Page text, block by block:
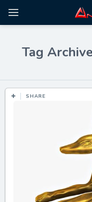
Tag
SHARE